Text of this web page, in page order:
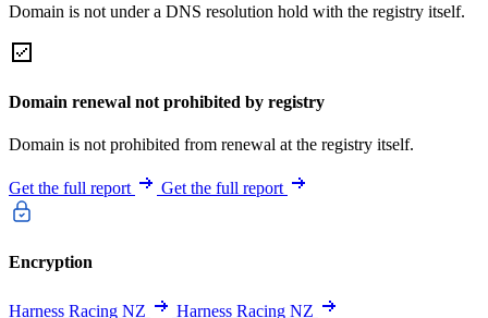
Domain is not under a DNS resolution hold with the registry itself.
Domain renewal not prohibited by registry
Domain is not prohibited from renewal at the registry itself.
Get the full report Get the full report
Encryption
Harness Racing NZ Harness Racing NZ